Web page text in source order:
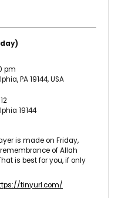
pm
PA 19144, USA
19144
is made on Friday,
of Allah
is best for you, if only
tinyurl.com/